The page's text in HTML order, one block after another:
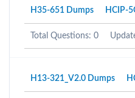
H35-651 Dumps HCIP-
Total Questions: 0
H13-321_V2.0 Dumps